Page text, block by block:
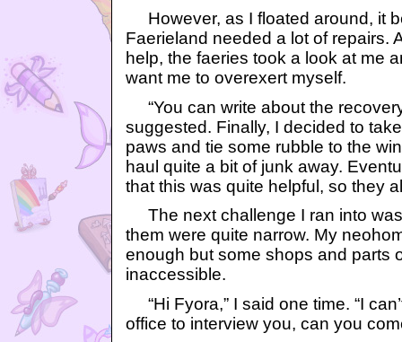
However, as I floated around, it
Faerieland needed a lot of repairs.
help, the faeries took a look at me
want me to overexert myself.
“You can write about the
suggested. Finally, I decided to
paws and tie some rubble to the
haul quite a bit of junk away.
that this was quite helpful, so they
The next challenge I ran into
them were quite narrow. My
enough but some shops and parts
inaccessible.
“Hi Fyora,” I said one time. “I
office to interview you, can you